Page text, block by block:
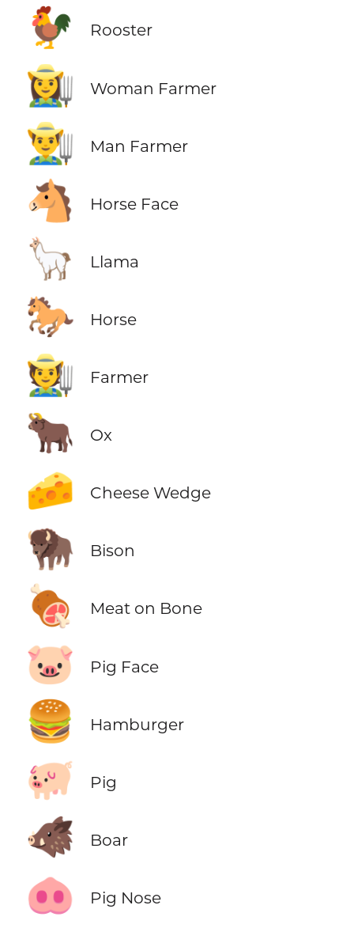
🐓 Rooster
👩‍🌾 Woman Farmer
👨‍🌾 Man Farmer
🐴 Horse Face
🦙 Llama
🐎 Horse
🧑‍🌾 Farmer
🐂 Ox
🧀 Cheese Wedge
🦬 Bison
🍖 Meat on Bone
🐷 Pig Face
🍔 Hamburger
🐖 Pig
🐗 Boar
🐽 Pig Nose